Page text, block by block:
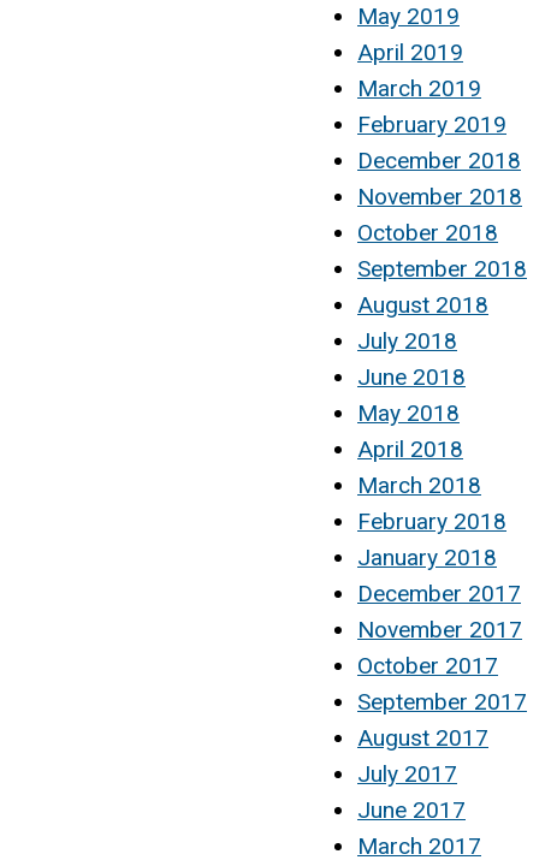
May 2019
April 2019
March 2019
February 2019
December 2018
November 2018
October 2018
September 2018
August 2018
July 2018
June 2018
May 2018
April 2018
March 2018
February 2018
January 2018
December 2017
November 2017
October 2017
September 2017
August 2017
July 2017
June 2017
March 2017